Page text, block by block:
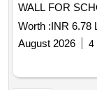
WALL FOR
Worth :INR 6.78
August 2026
4